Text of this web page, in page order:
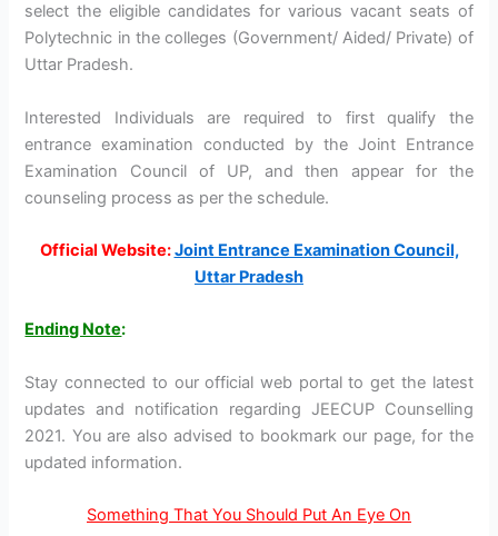
select the eligible candidates for various vacant seats of
Polytechnic in the colleges (Government/ Aided/ Private) of
Uttar Pradesh.
Interested Individuals are required to first qualify the
entrance examination conducted by the Joint Entrance
Examination Council of UP, and then appear for the
counseling process as per the schedule.
Official Website:Joint Entrance Examination Council,
Uttar Pradesh
Ending Note:
Stay connected to our official web portal to get the latest
updates and notification regarding JEECUP Counselling
2021. You are also advised to bookmark our page, for the
updated information.
Something That You Should Put An Eye On